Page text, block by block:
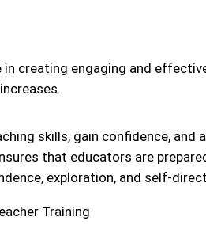
creating engaging and
skills, gain confidence, and
that educators are
exploration, and self-